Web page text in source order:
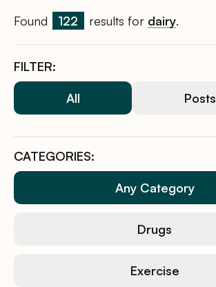
Found 122 results for dairy.
FILTER:
All Posts
CATEGORIES:
Any Category
Drugs
Exercise